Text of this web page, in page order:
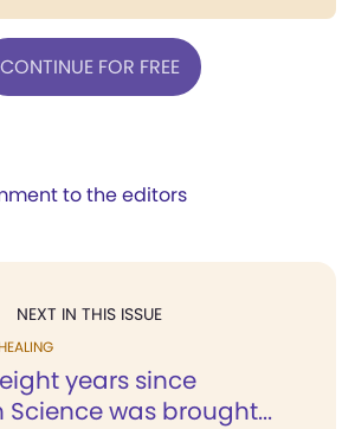
CONTINUE FOR FREE
to the editors
NEXT IN THIS ISSUE
years since
Science was brought...